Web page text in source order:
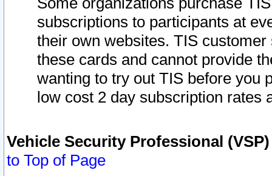
subscriptions to participants at
their own websites. TIS
these cards and cannot provide
wanting to try out TIS before you
low cost 2 day subscription rates
Vehicle Security Professional
to Top of Page